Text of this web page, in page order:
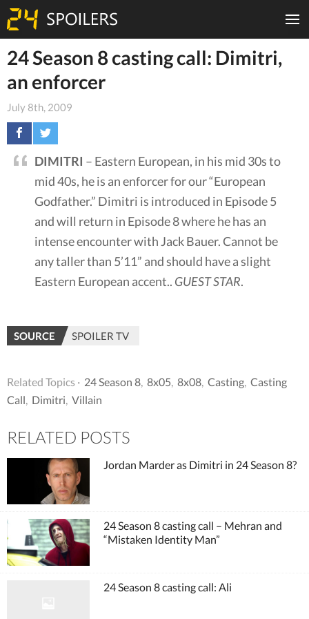
24 Season 8 casting call: Dimitri,
an enforcer
July 8th, 2009
DIMITRI – Eastern European, in his mid 30s to
mid 40s, he is an enforcer for our “European
Godfather.” Dimitri is introduced in Episode 5
and will return in Episode 8 where he has an
intense encounter with Jack Bauer. Cannot be
any taller than 5’11” and should have a slight
Eastern European accent.. GUEST STAR.
SOURCE SPOILER TV
Related Topics · 24 Season 8 8x05 8x08 Casting Casting
Call Dimitri Villain
RELATED POSTS
Jordan Marder as Dimitri in 24 Season 8?
24 Season 8 casting call – Mehran and
“Mistaken Identity Man”
24 Season 8 casting call: Ali